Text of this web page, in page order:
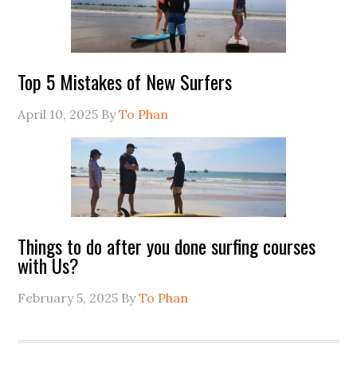
Top 5 Mistakes of New Surfers
April 10, 2025 ByTo Phan
Things to do after you done surfing courses
with Us?
February 5, 2025 ByTo Phan